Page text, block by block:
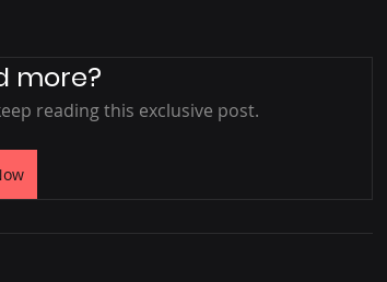
more?
reading this exclusive post.